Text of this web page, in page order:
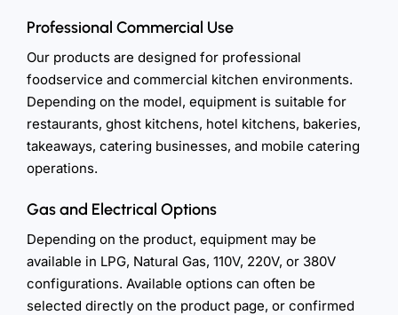
Professional Commercial Use
Our products are designed for professional
foodservice and commercial kitchen environments.
Depending on the model, equipment is suitable for
restaurants, ghost kitchens, hotel kitchens, bakeries,
takeaways, catering businesses, and mobile catering
operations.
Gas and Electrical Options
Depending on the product, equipment may be
available in LPG, Natural Gas, 110V, 220V, or 380V
configurations. Available options can often be
selected directly on the product page, or confirmed